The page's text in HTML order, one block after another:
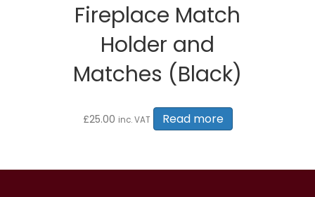
Fireplace Match
Holder and
Matches (Black)
£25.00 inc. VAT Read more